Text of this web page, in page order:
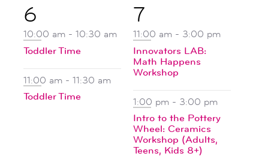
2
events,
6
10:00 am - 10:30 am
Toddler Time
11:00 am - 11:30 am
Toddler Time
2
events,
7
11:00 am - 3:00 pm
Innovators LAB:
Math Happens
Workshop
1:00 pm - 3:00 pm
Intro to the Pottery
Wheel: Ceramics
Workshop (Adults,
Teens, Kids 8+)